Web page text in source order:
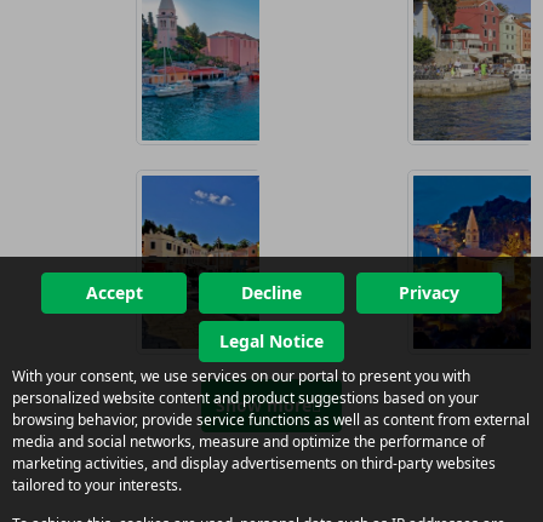
Show more
Accept Decline Privacy
Legal Notice
With your consent, we use services on our portal to present you with
personalized website content and product suggestions based on your
browsing behavior, provide service functions as well as content from external
media and social networks, measure and optimize the performance of
marketing activities, and display advertisements on third-party websites
tailored to your interests.